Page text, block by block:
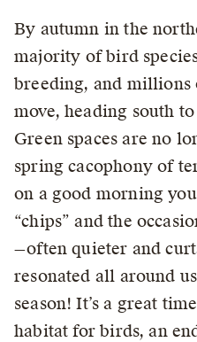
By autumn in the
majority of bird
breeding, and millions
move, heading south
Green spaces are no
spring cacophony of
on a good morning
“chips” and the
—often quieter and
resonated all around
season! It’s a great
habitat for birds, an